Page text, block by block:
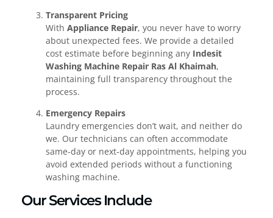
Transparent Pricing
With Appliance Repair, you never have to worry
about unexpected fees. We provide a detailed
cost estimate before beginning any Indesit
Washing Machine Repair Ras Al Khaimah,
maintaining full transparency throughout the
process.
Emergency Repairs
Laundry emergencies don’t wait, and neither do
we. Our technicians can often accommodate
same-day or next-day appointments, helping you
avoid extended periods without a functioning
washing machine.
Our Services Include